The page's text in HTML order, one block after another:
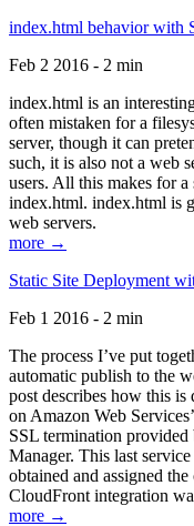
index.html behavior with
Feb 2 2016 - 2 min
index.html is an
often mistaken for a
server, though it can
such, it is also not a web
users. All this makes for
index.html. index.html is
web servers.
more →
Static Site Deployment
Feb 1 2016 - 2 min
The process I’ve put
automatic publish to the
post describes how this
on Amazon Web
SSL termination
Manager. This last
obtained and assigned
CloudFront integration
more →